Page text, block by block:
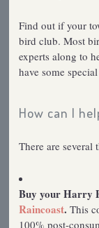
Find out if your
bird club. Most
experts along to
have some
How can I
There are several
Buy your Harry
Raincoast. This
100% post-